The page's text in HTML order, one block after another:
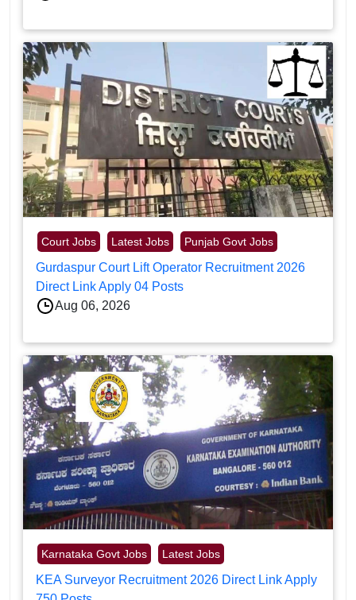
Court Jobs Latest Jobs Punjab Govt Jobs
Gurdaspur Court Lift Operator Recruitment 2026
Direct Link Apply 04 Posts
Aug 06, 2026
Karnataka Govt Jobs Latest Jobs
KEA Surveyor Recruitment 2026 Direct Link Apply